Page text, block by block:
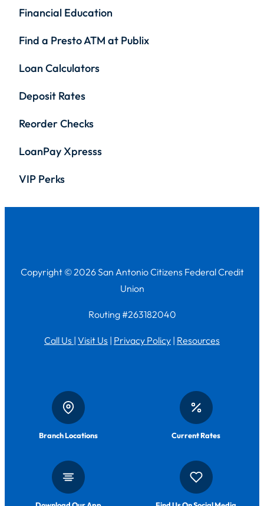
Financial Education
Find a Presto ATM at Publix
Loan Calculators
Deposit Rates
Reorder Checks
LoanPay Xpresss
VIP Perks
Copyright © 2026 San Antonio Citizens Federal Credit
Union
Routing #263182040
Call Us | Visit Us | Privacy Policy | Resources
Branch Locations Current Rates